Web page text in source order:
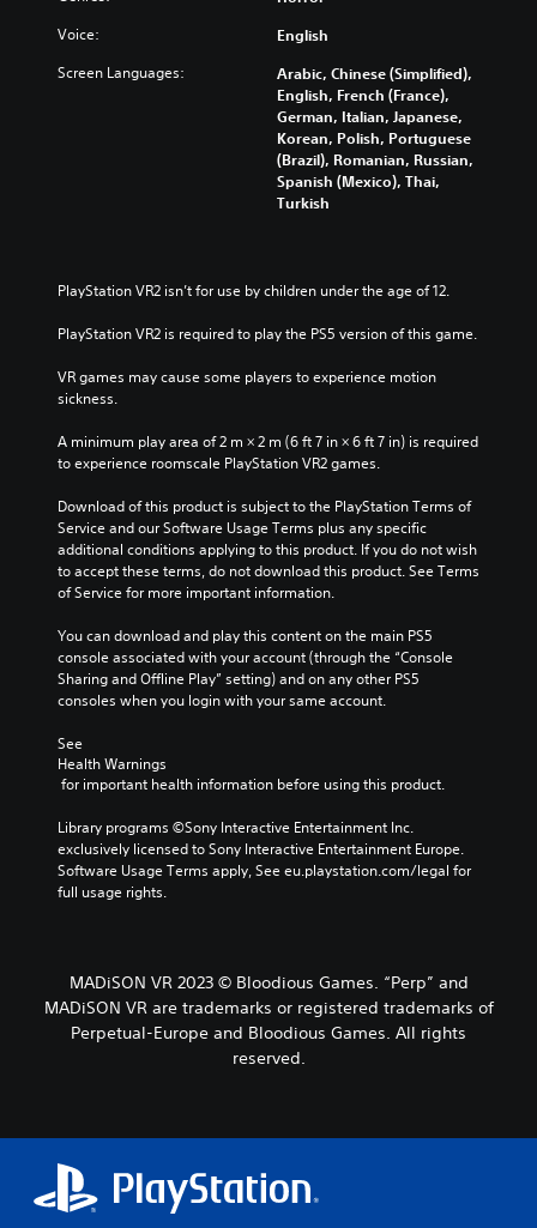
Voice: English
Screen Languages:
Arabic, Chinese (Simplified),
English, French (France),
German, Italian, Japanese,
Korean, Polish, Portuguese
(Brazil), Romanian, Russian,
Spanish (Mexico), Thai,
Turkish
PlayStation VR2 isn’t for use by children under the age of 12.
PlayStation VR2 is required to play the PS5 version of this game.
VR games may cause some players to experience motion
sickness.
A minimum play area of 2 m × 2 m (6 ft 7 in × 6 ft 7 in) is required
to experience roomscale PlayStation VR2 games.
Download of this product is subject to the PlayStation Terms of
Service and our Software Usage Terms plus any specific
additional conditions applying to this product. If you do not wish
to accept these terms, do not download this product. See Terms
of Service for more important information.
You can download and play this content on the main PS5
console associated with your account (through the “Console
Sharing and Offline Play” setting) and on any other PS5
consoles when you login with your same account.
See
Health Warnings
for important health information before using this product.
Library programs ©Sony Interactive Entertainment Inc.
exclusively licensed to Sony Interactive Entertainment Europe.
Software Usage Terms apply, See eu.playstation.com/legal for
full usage rights.
MADiSON VR 2023 © Bloodious Games. “Perp” and
MADiSON VR are trademarks or registered trademarks of
Perpetual-Europe and Bloodious Games. All rights
reserved.